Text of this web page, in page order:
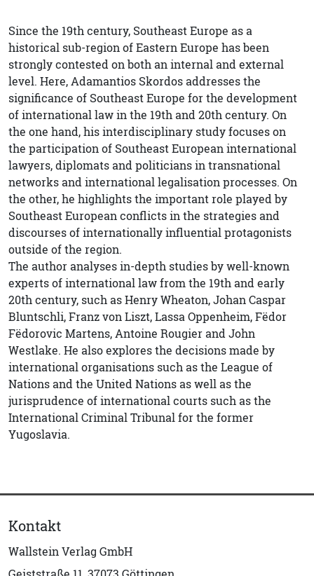
Since the 19th century, Southeast Europe as a
historical sub-region of Eastern Europe has been
strongly contested on both an internal and external
level. Here, Adamantios Skordos addresses the
significance of Southeast Europe for the development
of international law in the 19th and 20th century. On
the one hand, his interdisciplinary study focuses on
the participation of Southeast European international
lawyers, diplomats and politicians in transnational
networks and international legalisation processes. On
the other, he highlights the important role played by
Southeast European conflicts in the strategies and
discourses of internationally influential protagonists
outside of the region.
The author analyses in-depth studies by well-known
experts of international law from the 19th and early
20th century, such as Henry Wheaton, Johan Caspar
Bluntschli, Franz von Liszt, Lassa Oppenheim, Fëdor
Fëdorovic Martens, Antoine Rougier and John
Westlake. He also explores the decisions made by
international organisations such as the League of
Nations and the United Nations as well as the
jurisprudence of international courts such as the
International Criminal Tribunal for the former
Yugoslavia.
Kontakt
Wallstein Verlag GmbH